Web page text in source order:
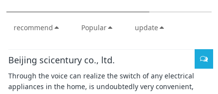
recommend Popular update
Beijing scicentury co., ltd.
Through the voice can realize the switch of any electrical
appliances in the home, is undoubtedly very convenient,